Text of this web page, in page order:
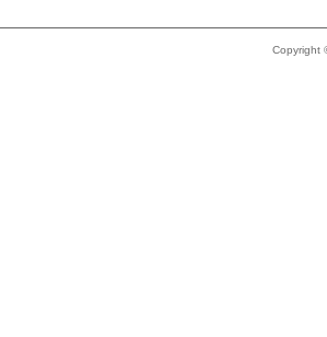
Copyright